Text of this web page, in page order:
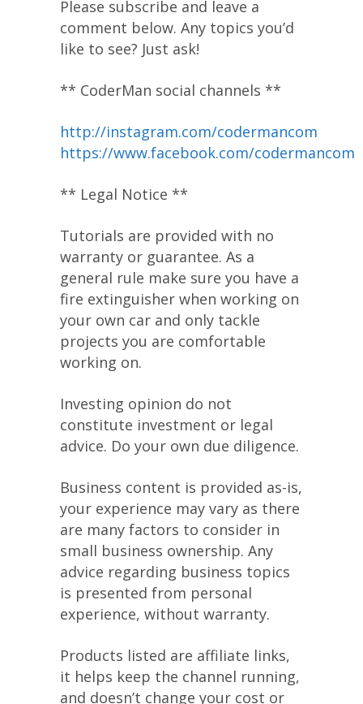
Please subscribe and leave a
comment below. Any topics you’d
like to see? Just ask!
** CoderMan social channels **
http://instagram.com/codermancom
https://www.facebook.com/codermancom
** Legal Notice **
Tutorials are provided with no
warranty or guarantee. As a
general rule make sure you have a
fire extinguisher when working on
your own car and only tackle
projects you are comfortable
working on.
Investing opinion do not
constitute investment or legal
advice. Do your own due diligence.
Business content is provided as-is,
your experience may vary as there
are many factors to consider in
small business ownership. Any
advice regarding business topics
is presented from personal
experience, without warranty.
Products listed are affiliate links,
it helps keep the channel running,
and doesn’t change your cost or